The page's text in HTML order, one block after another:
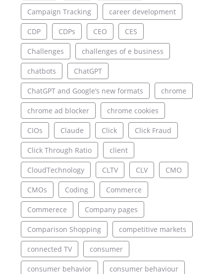
Campaign Tracking career development
CDP CDPs CEO CES
Challenges challenges of e business
chatbots ChatGPT
ChatGPT and Google’s new formats chrome
chrome ad blocker chrome cookies
CIOs Claude Click Click Fraud
Click Through Ratio client
CloudTechnology CLTV CLV CMO
CMOs Coding Commerce
Commerece Company pages
Comparison Shopping competitive markets
connected TV consumer
consumer behavior consumer behaviour